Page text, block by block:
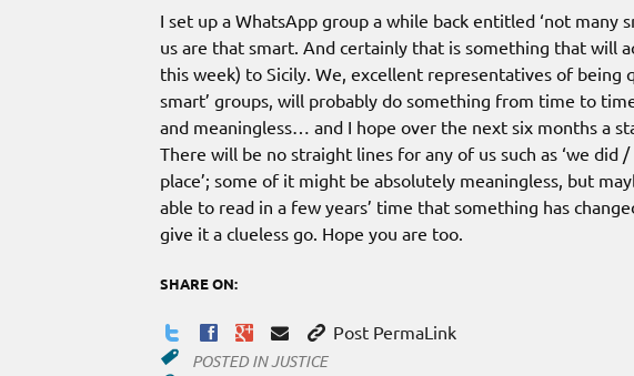
I set up a WhatsApp group a while back entitled ‘not many
us are that smart. And certainly that is something that will
this week) to Sicily. We, excellent representatives of being
smart’ groups, will probably do something from time to
and meaningless… and I hope over the next six months a
There will be no straight lines for any of us such as ‘we did
place’; some of it might be absolutely meaningless, but
able to read in a few years’ time that something has
give it a clueless go. Hope you are too.
SHARE ON:
Post PermaLink
POSTED INJUSTICE